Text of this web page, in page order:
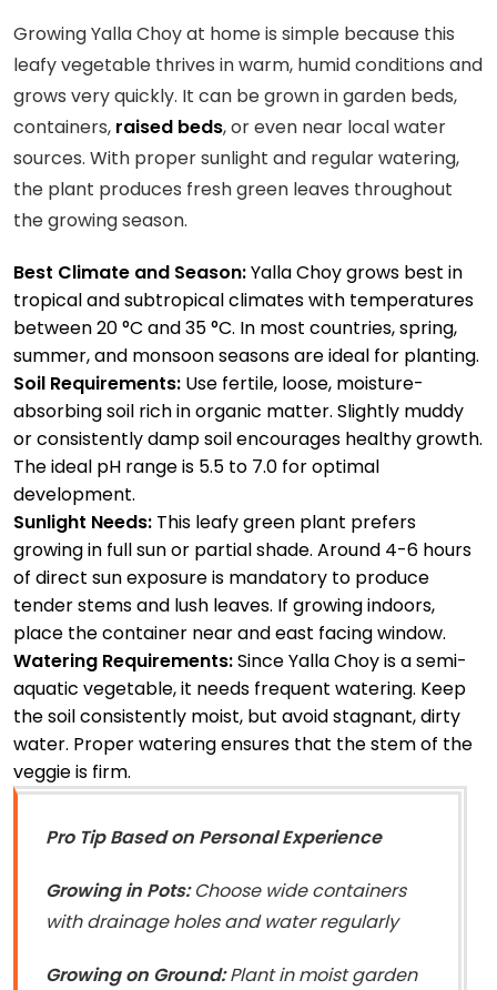
Growing Yalla Choy at home is simple because this
leafy vegetable thrives in warm, humid conditions and
grows very quickly. It can be grown in garden beds,
containers, raised beds, or even near local water
sources. With proper sunlight and regular watering,
the plant produces fresh green leaves throughout
the growing season.
Best Climate and Season:Yalla Choy grows best in
tropical and subtropical climates with temperatures
between 20 °C and 35 °C. In most countries, spring,
summer, and monsoon seasons are ideal for planting.
Soil Requirements: Use fertile, loose, moisture-
absorbing soil rich in organic matter. Slightly muddy
or consistently damp soil encourages healthy growth.
The ideal pH range is 5.5 to 7.0 for optimal
development.
Sunlight Needs: This leafy green plant prefers
growing in full sun or partial shade. Around 4-6 hours
of direct sun exposure is mandatory to produce
tender stems and lush leaves. If growing indoors,
place the container near and east facing window.
Watering Requirements:Since Yalla Choy is a semi-
aquatic vegetable, it needs frequent watering. Keep
the soil consistently moist, but avoid stagnant, dirty
water. Proper watering ensures that the stem of the
veggie is firm.
Pro Tip Based on Personal Experience
Growing in Pots:Choose wide containers
with drainage holes and water regularly
Growing on Ground:Plant in moist garden